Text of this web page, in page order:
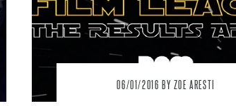
06/01/2016 BY ZOE ARESTI